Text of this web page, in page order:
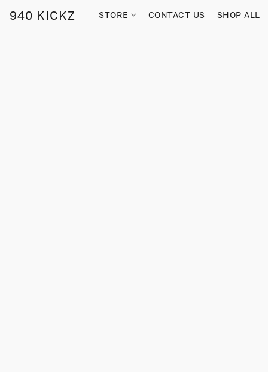
940 KICKZ STORE CONTACT US SHOP ALL